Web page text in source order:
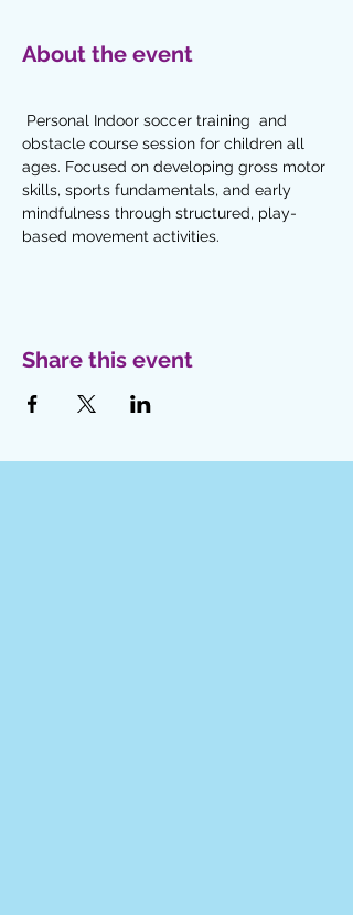
About the event
obstacle course session for children all
ages. Focused on developing gross motor
skills, sports fundamentals, and early
mindfulness through structured, play-
based movement activities.
Share this event